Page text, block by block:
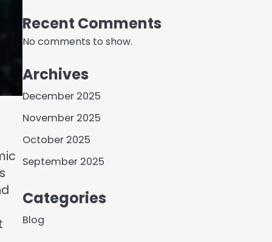
Recent Comments
No comments to show.
Archives
December 2025
November 2025
October 2025
September 2025
Categories
Blog